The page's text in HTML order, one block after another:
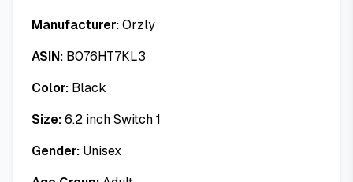
Manufacturer:Orzly
ASIN: B076HT7KL3
Color: Black
Size:6.2 inch Switch 1
Gender: Unisex